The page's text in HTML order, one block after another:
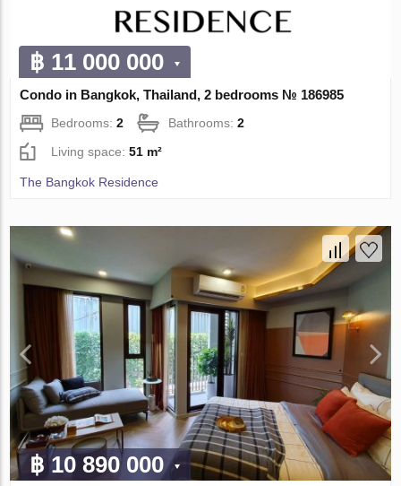
฿ 11 000 000
Condo in Bangkok, Thailand, 2 bedrooms № 186985
Bedrooms:2 Bathrooms:2
Living space:51 m²
The Bangkok Residence
฿ 10 890 000